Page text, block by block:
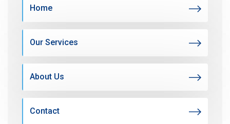
Home
Our Services
About Us
Contact